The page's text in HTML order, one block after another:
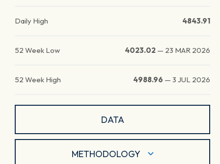
Daily High 4843.91
52 Week Low 4023.02 — 23 MAR 2026
52 Week High 4988.96 — 3 JUL 2026
DATA
METHODOLOGY